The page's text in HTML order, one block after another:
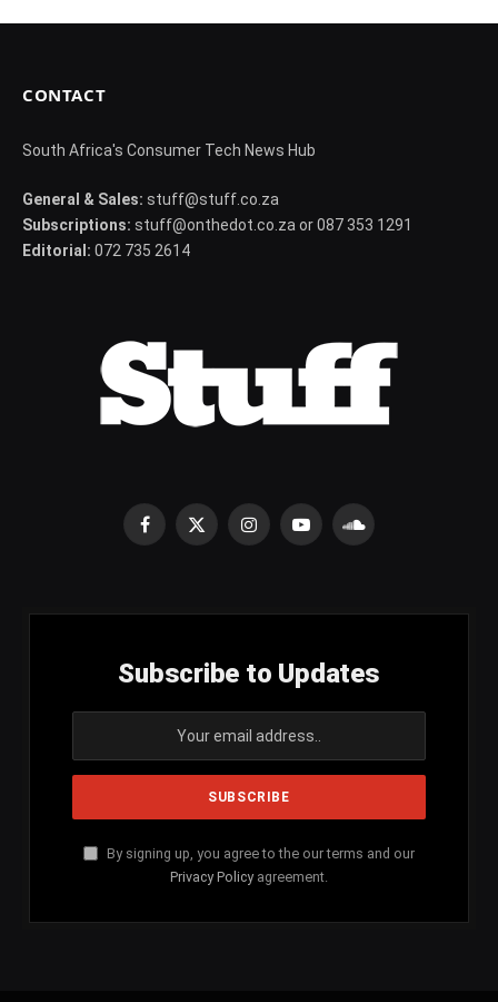
CONTACT
South Africa's Consumer Tech News Hub
General & Sales: stuff@stuff.co.za
Subscriptions: stuff@onthedot.co.za or 087 353 1291
Editorial: 072 735 2614
Facebook
X
InstagramYouTubeSoundCloud
Subscribe to Updates
By signing up, you agree to the our terms and our
Privacy Policy agreement.